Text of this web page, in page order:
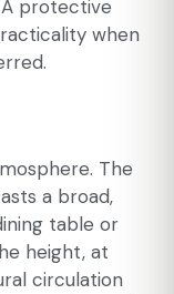
A protective
when
The
a broad,
table or
height, at
circulation